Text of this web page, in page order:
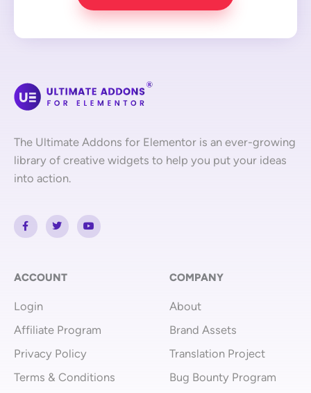
The Ultimate Addons for Elementor is an ever-growing
library of creative widgets to help you put your ideas
into action.
F
a
c
o
f
T
w
i
r
Y
o
u
ACCOUNT
Login
Affiliate Program
Privacy Policy
Terms & Conditions
COMPANY
About
Brand Assets
Translation Project
Bug Bounty Program